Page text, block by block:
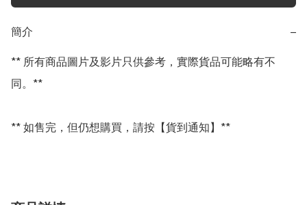
簡介 −
** 所有商品圖片及影片只供參考，實際貨品可能略有不
同。**
** 如售完，但仍想購買，請按【貨到通知】**